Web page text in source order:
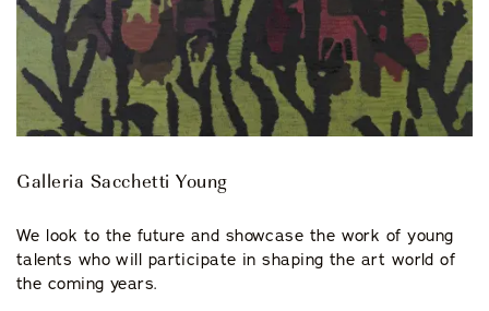
Galleria Sacchetti Young
We look to the future and showcase the work of young
talents who will participate in shaping the art world of
the coming years.